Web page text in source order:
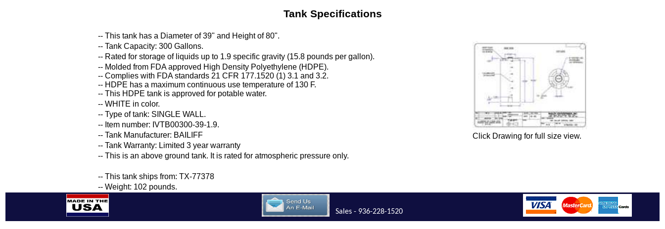
Tank Specifications
-- This tank has a Diameter of 39" and Height of 80".
Click Drawing for full size view.
-- Tank Capacity: 300 Gallons.
-- Rated for storage of liquids up to 1.9 specific gravity (15.8 pounds per gallon).
-- Molded from FDA approved High Density Polyethylene (HDPE).
-- Complies with FDA standards 21 CFR 177.1520 (1) 3.1 and 3.2.
-- HDPE has a maximum continuous use temperature of 130 F.
-- This HDPE tank is approved for potable water.
-- WHITE in color.
-- Type of tank: SINGLE WALL.
-- Item number: IVTB00300-39-1.9.
-- Tank Manufacturer: BAILIFF
-- Tank Warranty: Limited 3 year warranty
-- This is an above ground tank. It is rated for atmospheric pressure only.
-- This tank ships from: TX-77378
-- Weight: 102 pounds.
Sales - 936-228-1520